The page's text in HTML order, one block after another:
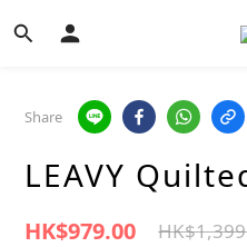
Share
LEAVY
HK$979.00